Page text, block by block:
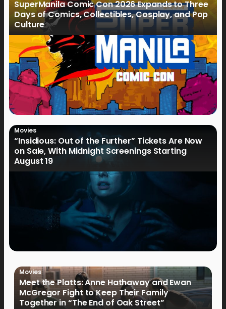
SuperManila Comic Con 2026 Expands to Three
Days of Comics, Collectibles, Cosplay, and Pop
Culture
Movies
“Insidious: Out of the Further” Tickets Are Now
on Sale, With Midnight Screenings Starting
August 19
Movies
Meet the Platts: Anne Hathaway and Ewan
McGregor Fight to Keep Their Family
Together in “The End of Oak Street”